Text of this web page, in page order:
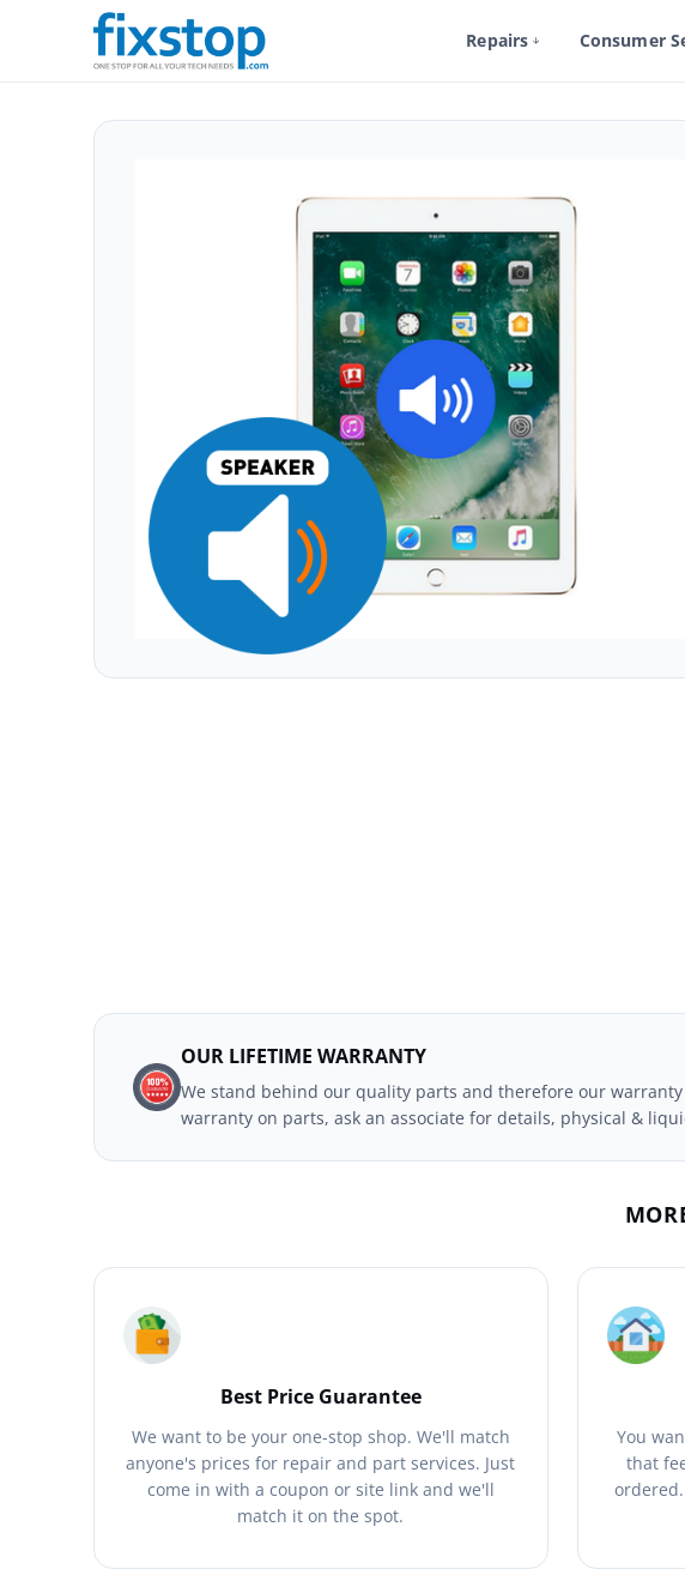
Repairs Consumer
Shop Service And Repairs iPad Repair iPad 6Th Gen
OUR LIFETIME WARRANTY
We stand behind our quality parts and therefore our
warranty on parts, ask an associate for details, physical &
Best Price Guarantee
We want to be your one-stop shop. We'll match
anyone's prices for repair and part services. Just
come in with a coupon or site link and we'll
match it on the spot.
You
that